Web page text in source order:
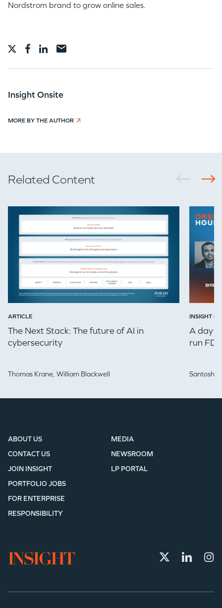
GO LOGIN
Nordstrom brand to grow online sales.
Insight Onsite
MORE BY THE AUTHOR
Related Content
ARTICLE
The Next Stack: The future of AI in
cybersecurity
Thomas Krane, William Blackwell
INSIGHT
A day
run
Santosh
ABOUT US
CONTACT US
JOIN INSIGHT
MEDIA
NEWSROOM
LP PORTAL
PORTFOLIO JOBS
FOR ENTERPRISE
RESPONSIBILITY